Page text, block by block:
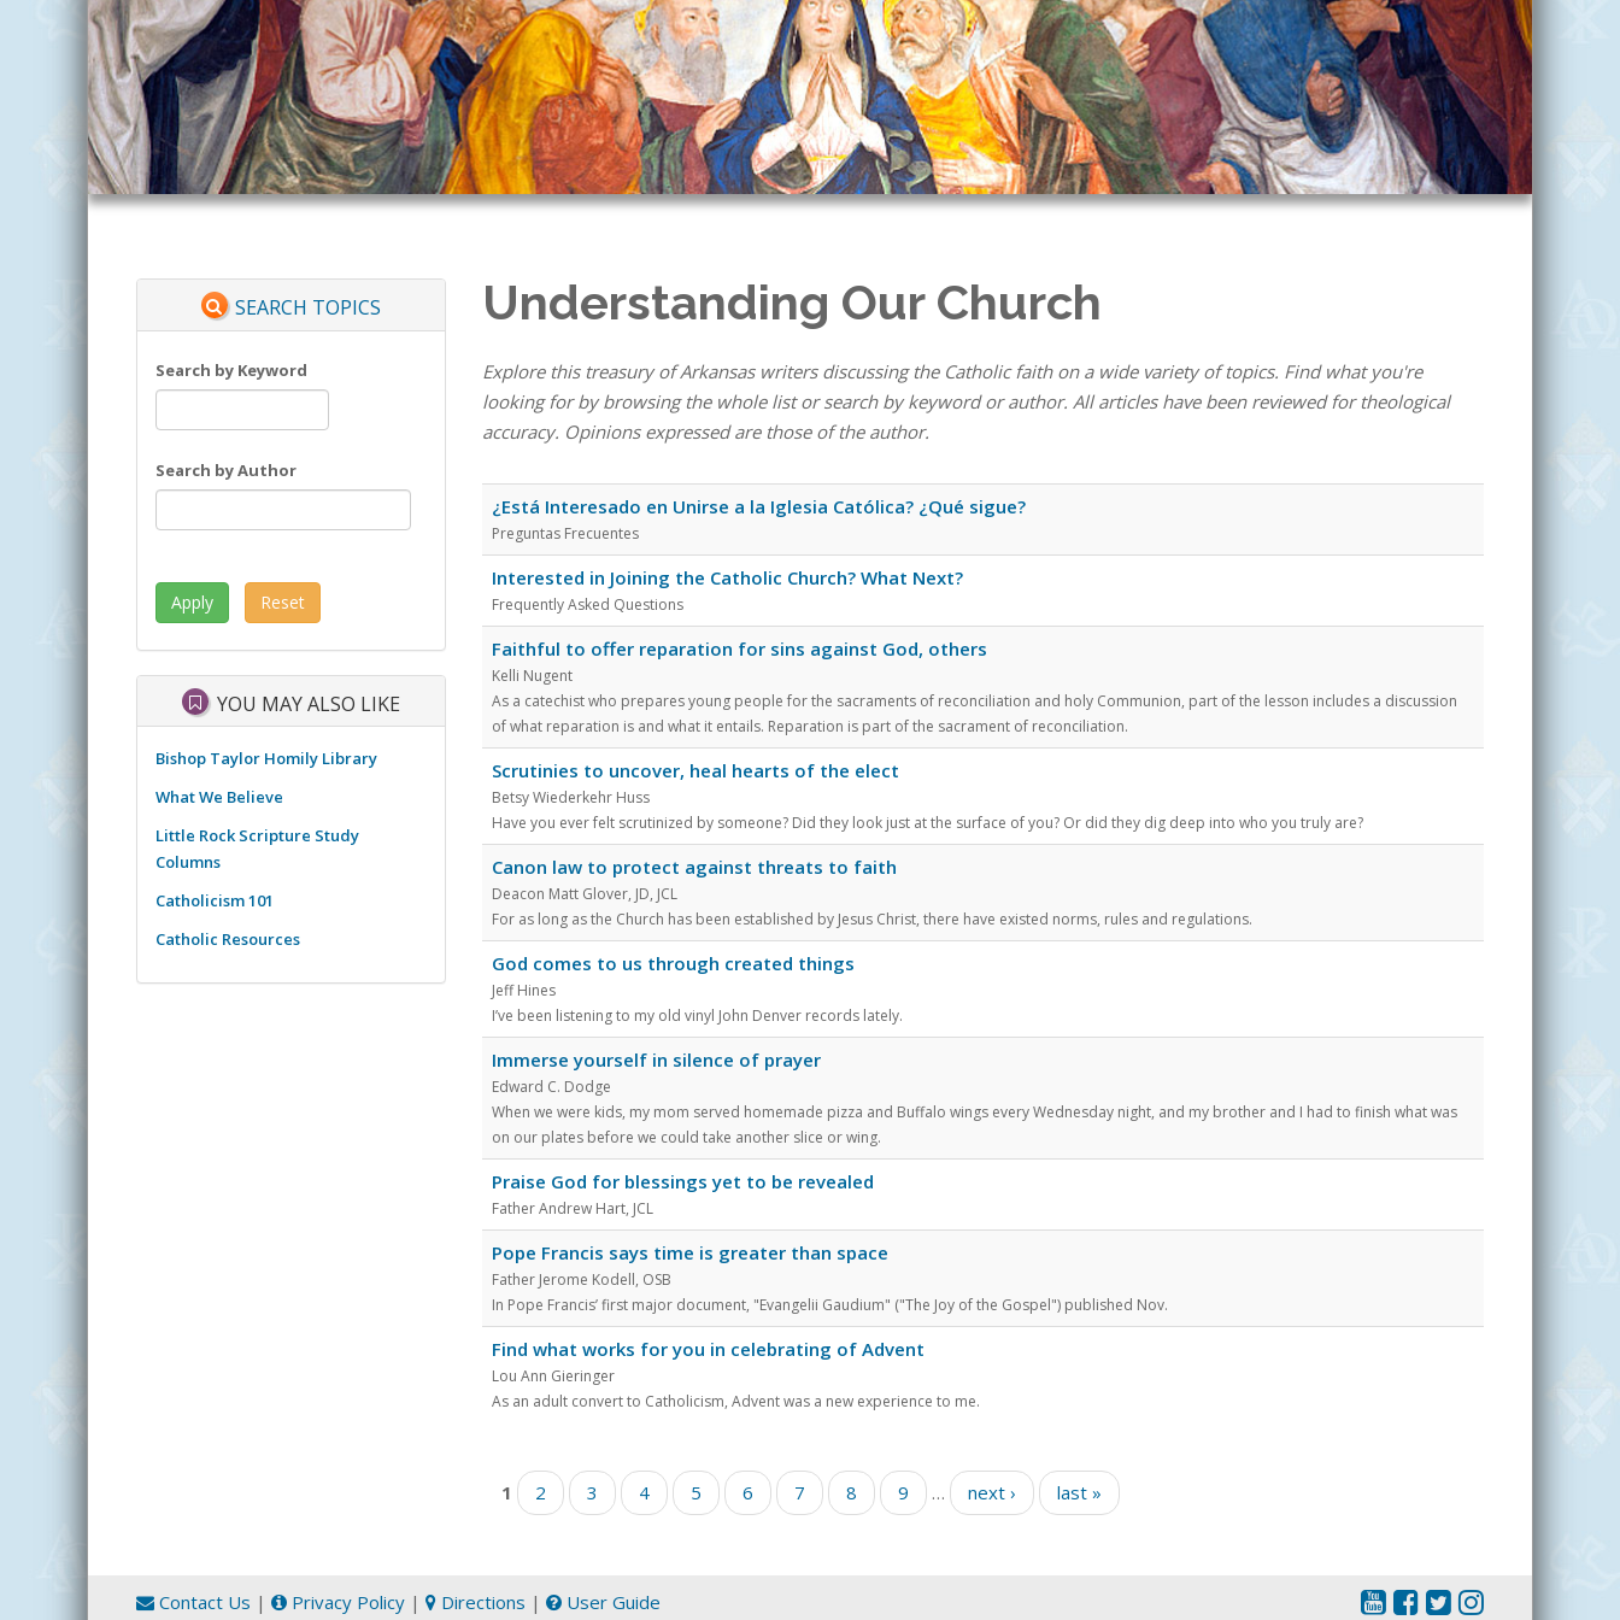
SEARCH TOPICS
Search by Keyword
Search by Author
YOU MAY ALSO LIKE
Bishop Taylor Homily Library
What We Believe
Little Rock Scripture Study
Columns
Catholicism 101
Catholic Resources
Understanding Our Church
Explore this treasury of Arkansas writers discussing the Catholic faith on a wide variety of topics. Find what you're
looking for by browsing the whole list or search by keyword or author. All articles have been reviewed for theological
accuracy. Opinions expressed are those of the author.
¿Está Interesado en Unirse a la Iglesia Católica? ¿Qué sigue?
Preguntas Frecuentes
Interested in Joining the Catholic Church? What Next?
Frequently Asked Questions
Faithful to offer reparation for sins against God, others
Kelli Nugent
As a catechist who prepares young people for the sacraments of reconciliation and holy Communion, part of the lesson includes a discussion
of what reparation is and what it entails. Reparation is part of the sacrament of reconciliation.
Scrutinies to uncover, heal hearts of the elect
Betsy Wiederkehr Huss
Have you ever felt scrutinized by someone? Did they look just at the surface of you? Or did they dig deep into who you truly are?
Canon law to protect against threats to faith
Deacon Matt Glover, JD, JCL
For as long as the Church has been established by Jesus Christ, there have existed norms, rules and regulations.
God comes to us through created things
Jeff Hines
I’ve been listening to my old vinyl John Denver records lately.
Immerse yourself in silence of prayer
Edward C. Dodge
When we were kids, my mom served homemade pizza and Buffalo wings every Wednesday night, and my brother and I had to finish what was
on our plates before we could take another slice or wing.
Praise God for blessings yet to be revealed
Father Andrew Hart, JCL
Pope Francis says time is greater than space
Father Jerome Kodell, OSB
In Pope Francis’ first major document, "Evangelii Gaudium" ("The Joy of the Gospel") published Nov.
Find what works for you in celebrating of Advent
Lou Ann Gieringer
As an adult convert to Catholicism, Advent was a new experience to me.
1 2 3 4 5 6 7 8 9 … next › last »
Contact Us | Privacy Policy | Directions | User Guide